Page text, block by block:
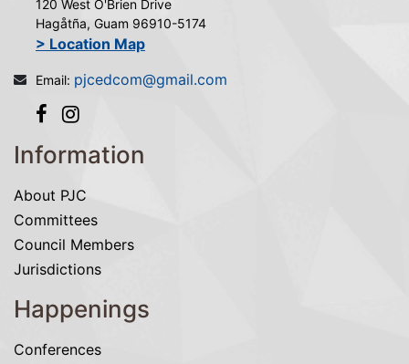
120 West O'Brien Drive
Hagåtña, Guam 96910-5174
> Location Map
Email: pjcedcom@gmail.com
Information
About PJC
Committees
Council Members
Jurisdictions
Happenings
Conferences